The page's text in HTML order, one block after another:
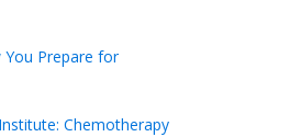
You Prepare for
Chemotherapy